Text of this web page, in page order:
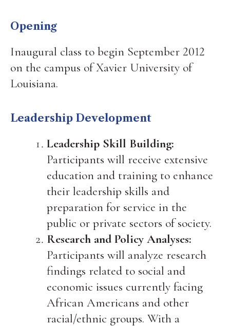
Opening
Inaugural class to begin September 2012
on the campus of Xavier University of
Louisiana.
Leadership Development
Leadership Skill Building:
Participants will receive extensive
education and training to enhance
their leadership skills and
preparation for service in the
public or private sectors of society.
Research and Policy Analyses:
Participants will analyze research
findings related to social and
economic issues currently facing
African Americans and other
racial/ethnic groups. With a